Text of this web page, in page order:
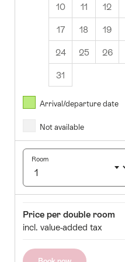
10 11 12
17 18 19
24 25 26
31
2026
Thurs
1 2
7
27 2829 30
Arrival/departure date
Not available
Room
Room Price
Price per double room
incl. value-added tax